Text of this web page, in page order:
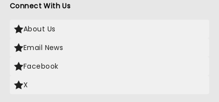
Connect With Us
About Us
Email News
Facebook
X